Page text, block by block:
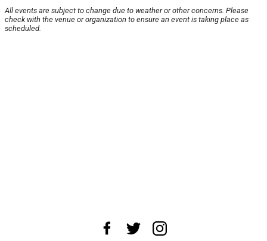
All events are subject to change due to weather or other concerns. Please
check with the venue or organization to ensure an event is taking place as
scheduled.